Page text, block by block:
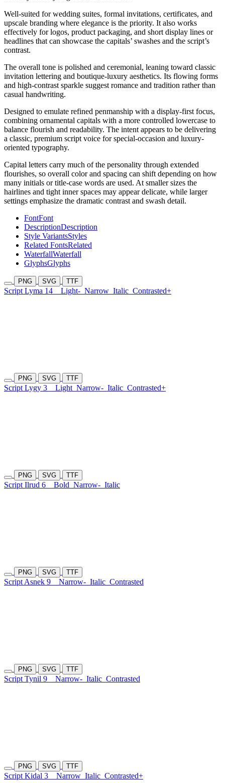
Well-suited for wedding suites, formal invitations, certificates, and
upscale branding where elegance is the priority. It also works
effectively for logos, product packaging, and short display lines or
headlines that can showcase the capitals’ swashes and the script’s
contrast.
The overall tone is polished and ceremonial, leaning toward classic
invitation lettering and boutique-luxury aesthetics. Its flowing forms
and high-contrast sparkle suggest romance and tradition rather than
casual handwriting.
Designed to emulate refined penmanship with a display-first focus,
combining ornamental capitals with a more controlled lowercase to
balance flourish and readability. The intent appears to be delivering
a classic, premium script voice for special-occasion and luxury-
oriented typography.
Capital letters carry much of the personality through extended
flourishes, so overall color and spacing can shift depending on how
many initials or title-case words are used. At smaller sizes the
hairlines and tight inner spaces may appear delicate, while larger
settings emphasize the dramatic contrast and swash detail.
FontFont
DescriptionDescription
Style VariantsStyles
Related FontsRelated
WaterfallWaterfall
GlyphsGlyphs
PNG SVG TTF
Script Lyma 14 Light- Narrow Italic Contrasted+
PNG SVG TTF
Script Lygy 3 Light Narrow- Italic Contrasted+
PNG SVG TTF
Script Ilrud 6 Bold Narrow- Italic
PNG SVG TTF
Script Asnek 9 Narrow- Italic Contrasted
PNG SVG TTF
Script Tynil 9 Narrow- Italic Contrasted
PNG SVG TTF
Script Kidal 3 Narrow Italic Contrasted+